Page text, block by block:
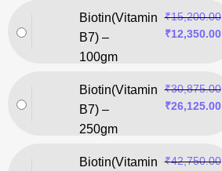
Biotin(Vitamin
B7) –
100gm
₹15,200.00
₹12,350.00
Biotin(Vitamin
B7) –
250gm
₹30,875.00
₹26,125.00
Biotin(Vitamin ₹42,750.00